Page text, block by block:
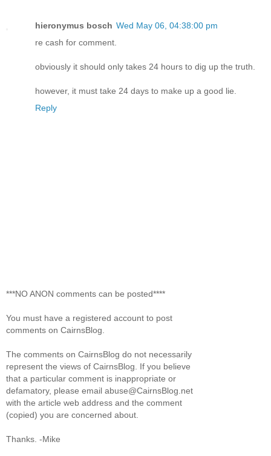
hieronymus bosch Wed May 06, 04:38:00 pm
re cash for comment.
obviously it should only takes 24 hours to dig up the truth.
however, it must take 24 days to make up a good lie.
Reply
***NO ANON comments can be posted****
You must have a registered account to post
comments on CairnsBlog.
The comments on CairnsBlog do not necessarily
represent the views of CairnsBlog. If you believe
that a particular comment is inappropriate or
defamatory, please email abuse@CairnsBlog.net
with the article web address and the comment
(copied) you are concerned about.
Thanks. -Mike